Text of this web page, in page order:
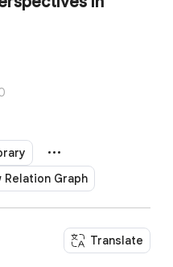
Relation Graph
Translate